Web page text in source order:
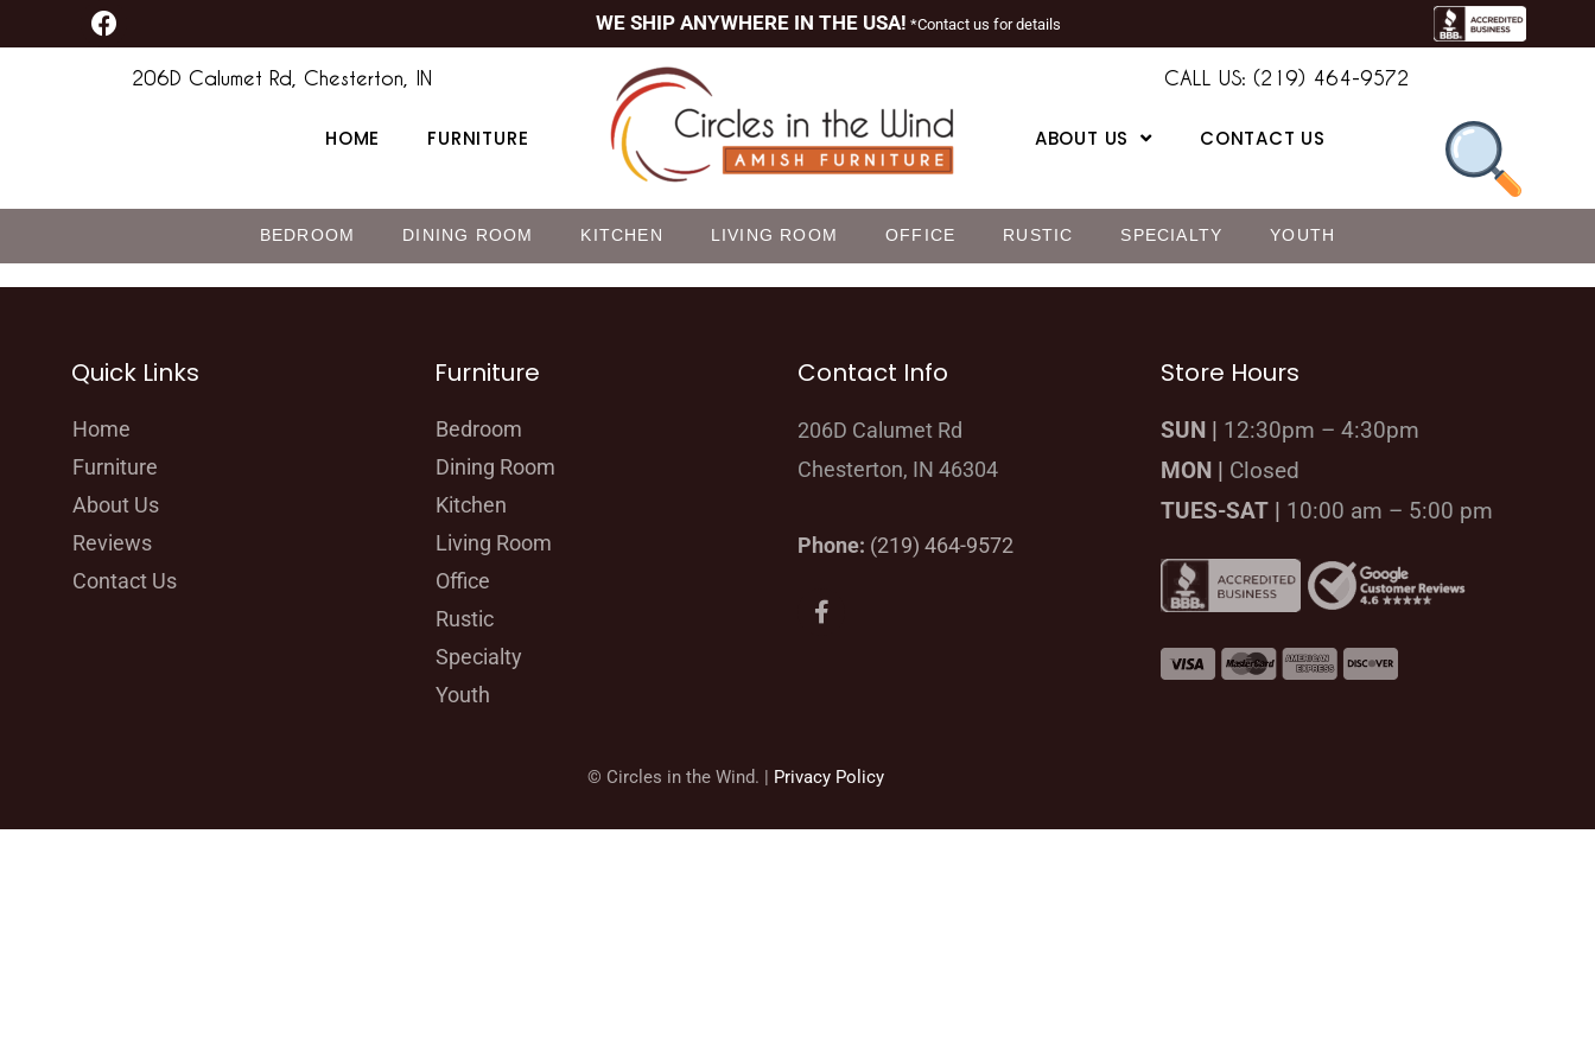
to
F
a
WE SHIP ANYWHERE IN THE USA! *Contact us for details
206D Calumet Rd, Chesterton, IN
HOME FURNITURE
CALL US: (219) 464-9572
ABOUT US CONTACT US
BEDROOM DINING ROOM KITCHEN LIVING ROOM OFFICE RUSTIC SPECIALTY YOUTH
Quick Links
Home
Furniture
About Us
Reviews
Contact Us
Furniture
Bedroom
Dining Room
Kitchen
Living Room
Office
Rustic
Specialty
Youth
Contact Info
206D Calumet Rd
Chesterton, IN 46304
Phone: (219) 464-9572
F
a
-
Store Hours
SUN |
12:30pm – 4:30pm
MON |
Closed
TUES-SAT |
10:00 am – 5:00 pm
© Circles in the Wind. | Privacy Policy